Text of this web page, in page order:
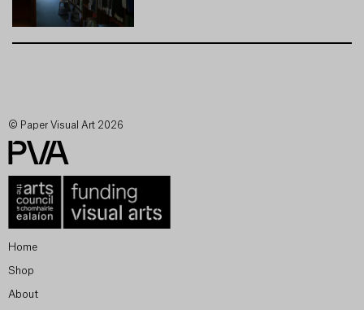
© Paper Visual Art 2026
Home
Shop
About